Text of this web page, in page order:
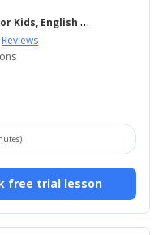
E
nglish for Kids, English for Adults
Reviews
free trial lesson